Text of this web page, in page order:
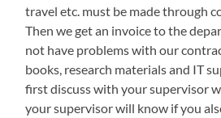
travel etc. must be made through
Then we get an invoice to the
not have problems with our
books, research materials and IT
first discuss with your supervisor
your supervisor will know if you